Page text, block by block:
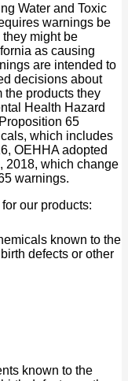
Water and Toxic
warnings be
might be
as causing
are intended to
decisions about
the products they
Health Hazard
65
which includes
OEHHA adopted
2018, which change
warnings.
our products:
known to the
defects or other
known to the